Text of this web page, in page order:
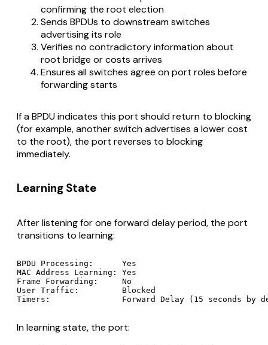
confirming the root election
Sends BPDUs to downstream switches
advertising its role
Verifies no contradictory information about
root bridge or costs arrives
Ensures all switches agree on port roles before
forwarding starts
If a BPDU indicates this port should return to blocking
(for example, another switch advertises a lower cost
to the root), the port reverses to blocking
immediately.
Learning State
After listening for one forward delay period, the port
transitions to learning:
BPDU Processing:      Yes
MAC Address Learning: Yes
Frame Forwarding:     No
User Traffic:         Blocked
In learning state, the port: